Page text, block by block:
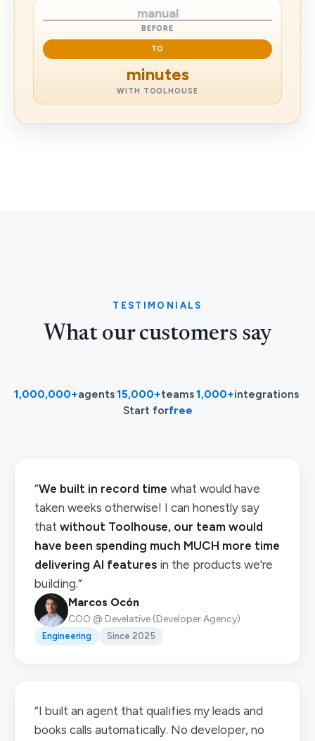
manual
BEFORE
TO
minutes
WITH TOOLHOUSE
TESTIMONIALS
What our customers say
1,000,000+agents·15,000+teams·1,000+integrations·
Start forfree
“We built in record time what would have
taken weeks otherwise! I can honestly say
that without Toolhouse, our team would
have been spending much MUCH more time
delivering AI features in the products we're
building.”
Marcos Ocón
COO @ Develative (Developer Agency)
Engineering Since 2025
“I built an agent that qualifies my leads and
books calls automatically. No developer, no